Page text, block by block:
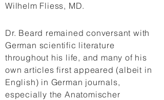
Wilhelm Fliess, MD.
Dr. Beard remained conversant with
German scientific literature
throughout his life, and many of his
own articles first appeared (albeit in
English) in German journals,
especially the Anatomischer